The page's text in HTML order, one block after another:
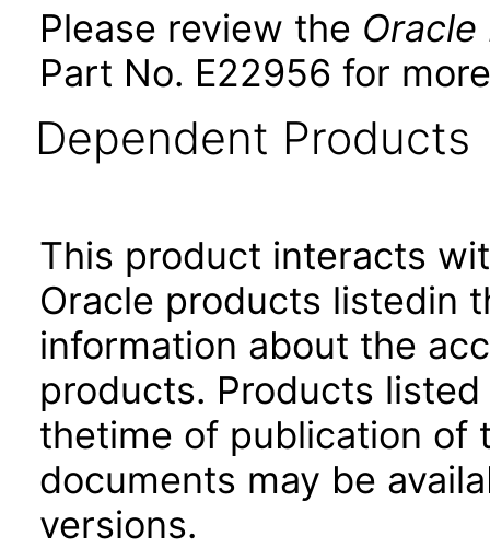
Please review the Oracle
Part No. E22956 for
Dependent Products
This product interacts
Oracle products listedin
information about the
products. Products
thetime of publication of
documents may be
versions.